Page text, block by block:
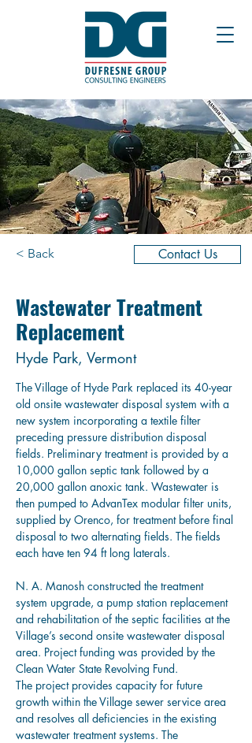
< Back Contact Us
Wastewater Treatment
Replacement
Hyde Park, Vermont
The Village of Hyde Park replaced its 40-year
old onsite wastewater disposal system with a
new system incorporating a textile filter
preceding pressure distribution disposal
fields. Preliminary treatment is provided by a
10,000 gallon septic tank followed by a
20,000 gallon anoxic tank. Wastewater is
then pumped to AdvanTex modular filter units,
supplied by Orenco, for treatment before final
disposal to two alternating fields. The fields
each have ten 94 ft long laterals.
N. A. Manosh constructed the treatment
system upgrade, a pump station replacement
and rehabilitation of the septic facilities at the
Village’s second onsite wastewater disposal
area. Project funding was provided by the
Clean Water State Revolving Fund.
The project provides capacity for future
growth within the Village sewer service area
and resolves all deficiencies in the existing
wastewater treatment systems. The